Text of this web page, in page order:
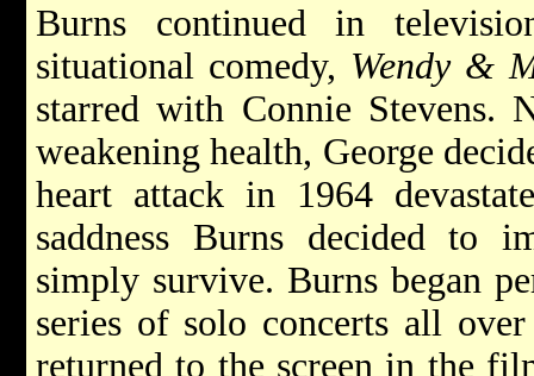
Burns continued in
situational comedy, Wendy &
starred with Connie Stevens.
weakening health, George
heart attack in 1964
saddness Burns decided to
simply survive. Burns began
series of solo concerts all
returned to the screen in the